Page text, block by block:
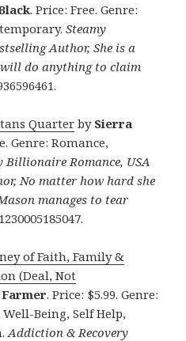
. Price: Free. Genre:
Steamy
Author, She is a
do anything to claim
Quarter by Sierra
Genre: Romance,
Billionaire Romance, USA
No matter how hard she
manages to tear
of Faith, Family &
(Deal, Not
. Price: $5.99. Genre:
Being, Self Help,
Addiction & Recovery